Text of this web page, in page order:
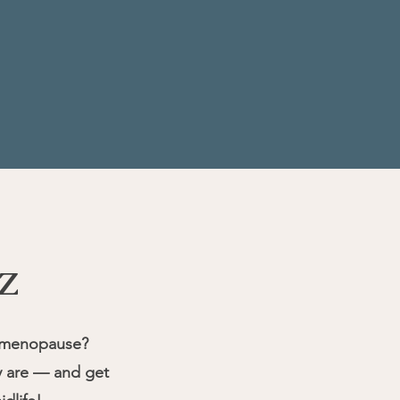
are — and get